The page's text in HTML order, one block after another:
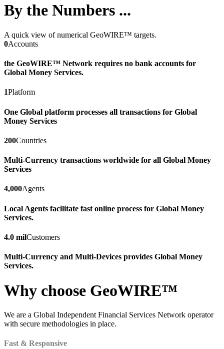
By the Numbers ...
A quick view of numerical GeoWIRE™ targets.
0Accounts
the GeoWIRE™ Network requires no bank accounts for
Global Money Services.
1Platform
One Global platform processes all transactions for Global
Money Services
200Countries
Multi-Currency transactions worldwide for all Global Money
Services
4,000Agents
Local Agents facilitate fast online process for Global Money
Services.
4.0 milCustomers
Multi-Currency and Multi-Devices provides Global Money
Services.
Why choose GeoWIRE™
We are a Global Independent Financial Services Network operator
with secure methodologies in place.
Fast & Responsive